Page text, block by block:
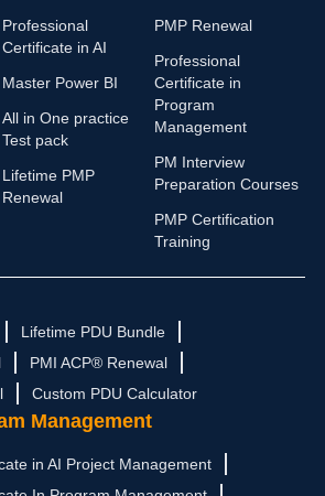
Professional
Certificate in AI
Master Power BI
All in One practice
Test pack
Lifetime PMP
Renewal
PMP Renewal
Professional
Certificate in
Program
Management
PM Interview
Preparation Courses
PMP Certification
Training
Lifetime PDU Bundle
PMI ACP® Renewal
Custom PDU Calculator
Management
in AI Project Management